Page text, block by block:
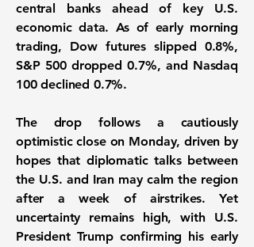
central banks ahead of key U.S.
economic data. As of early morning
trading, Dow futures slipped 0.8%,
S&P 500 dropped 0.7%, and Nasdaq
100 declined 0.7%.
The drop follows a cautiously
optimistic close on Monday, driven by
hopes that diplomatic talks between
the U.S. and Iran may calm the region
after a week of airstrikes. Yet
uncertainty remains high, with U.S.
President Trump confirming his early